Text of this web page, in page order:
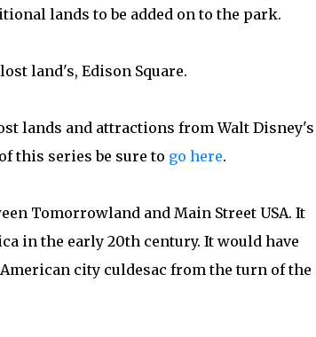
lands to be added on to the park.
land's, Edison Square.
lands and attractions from Walt Disney's
this series be sure to go here.
Tomorrowland and Main Street USA. It
in the early 20th century. It would have
city culdesac from the turn of the